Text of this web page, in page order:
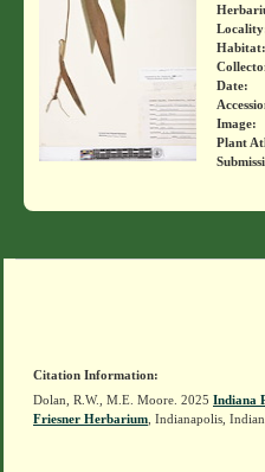
Habitat:
Date:
Image:
Plant
Citation Information:
Dolan, R.W., M.E. Moore. 2025 Indiana
Friesner Herbarium , Indianapolis,